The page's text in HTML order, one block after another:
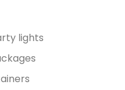
lights